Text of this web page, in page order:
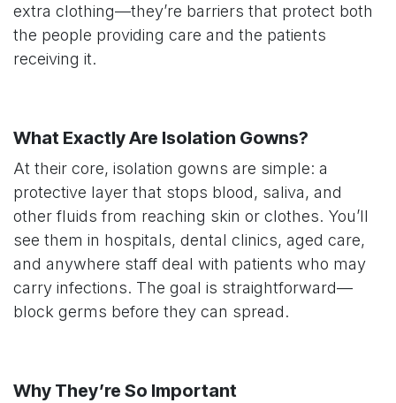
extra clothing—they’re barriers that protect both
the people providing care and the patients
receiving it.
What Exactly Are Isolation Gowns?
At their core, isolation gowns are simple: a
protective layer that stops blood, saliva, and
other fluids from reaching skin or clothes. You’ll
see them in hospitals, dental clinics, aged care,
and anywhere staff deal with patients who may
carry infections. The goal is straightforward—
block germs before they can spread.
Why They’re So Important